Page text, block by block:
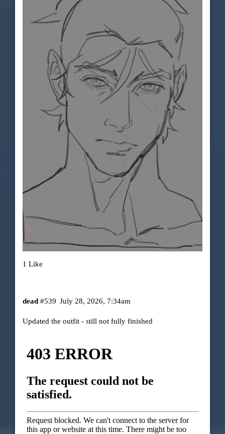
1 Like
dead July 28, 2026, 7:34am
#539
Updated the outfit - still not fully finished